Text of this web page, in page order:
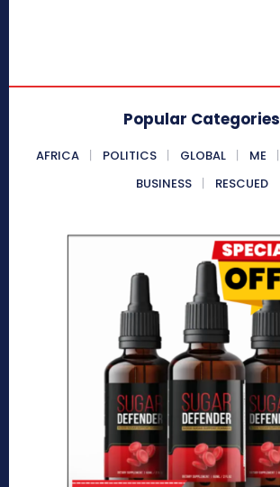
Popular Categories
AFRICA POLITICS GLOBAL ME
BUSINESS
RESCUED